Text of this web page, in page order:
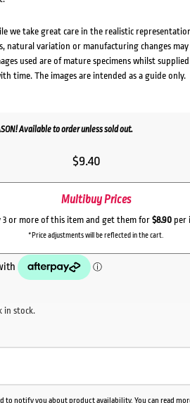
we take great care in the realistic
natural variation or manufacturing changes
used are of mature specimens whilst
time. The images are intended as a guide only.
Available to order unless sold out.
$9.40
Multibuy Prices
3 or more of this item and get them for$8.90per
*Price adjustments will be reflected in the cart.
in stock.
to notify you about product availability. You can read